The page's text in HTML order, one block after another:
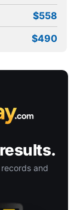
$558
$490
and